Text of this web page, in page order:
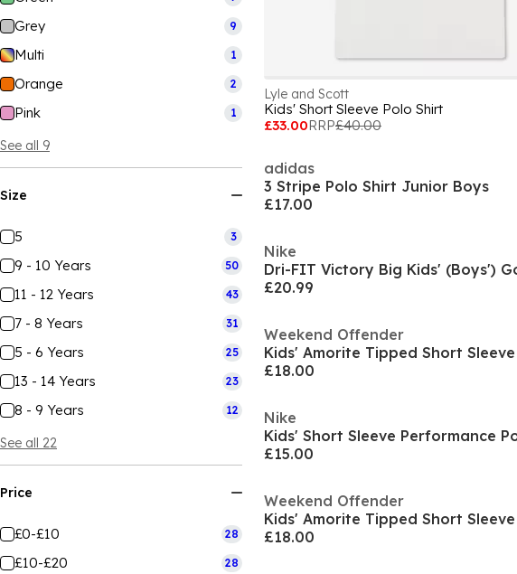
Grey 9
Multi 1
Orange 2
Pink 1
See all 9
Size
5 3
9 - 10 Years 50
11 - 12 Years 43
7 - 8 Years 31
5 - 6 Years 25
13 - 14 Years 23
8 - 9 Years 12
See all 22
Price
£0-£10 28
£10-£20 28
Lyle and Scott
Kids' Short Sleeve Polo Shirt
£33.00RRP£40.00
adidas
3 Stripe Polo Shirt Junior Boys
£17.00
Nike
£20.99
Weekend Offender
£18.00
Nike
£15.00
Weekend Offender
£18.00